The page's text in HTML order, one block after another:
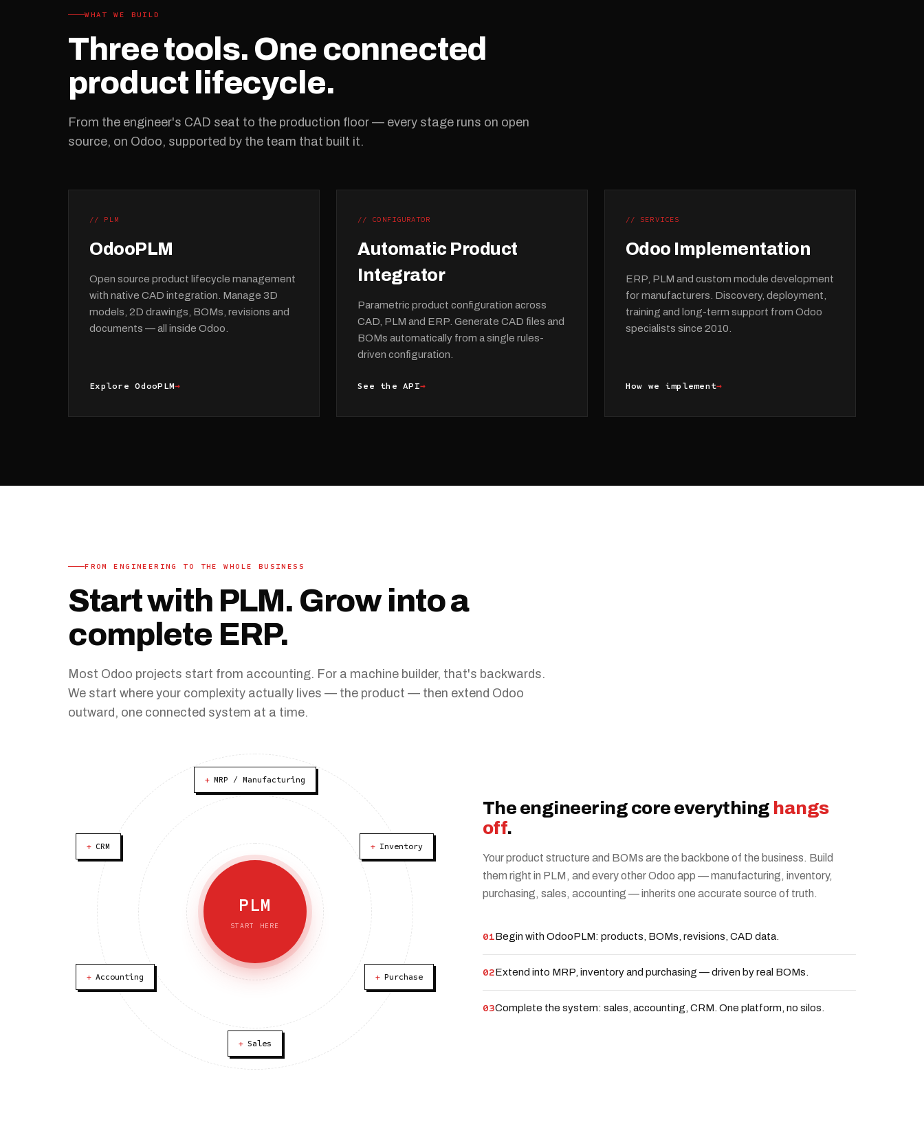
WHAT WE BUILD
Three tools. One connected
product lifecycle.
From the engineer's CAD seat to the production floor — every stage runs on open
source, on Odoo, supported by the team that built it.
// PLM
OdooPLM
Open source product lifecycle management
with native CAD integration. Manage 3D
models, 2D drawings, BOMs, revisions and
documents — all inside Odoo.
Explore OdooPLM→
// CONFIGURATOR
Automatic Product
Integrator
Parametric product configuration across
CAD, PLM and ERP. Generate CAD files and
BOMs automatically from a single rules-
driven configuration.
See the API→
// SERVICES
Odoo Implementation
ERP, PLM and custom module development
for manufacturers. Discovery, deployment,
training and long-term support from Odoo
specialists since 2010.
How we implement→
FROM ENGINEERING TO THE WHOLE BUSINESS
Start with PLM. Grow into a
complete ERP.
Most Odoo projects start from accounting. For a machine builder, that's backwards.
We start where your complexity actually lives — the product — then extend Odoo
outward, one connected system at a time.
PLM
START HERE
+ MRP / Manufacturing
+ Inventory
+ Purchase
+ Sales
+ Accounting
+ CRM
The engineering core everything hangs
off.
Your product structure and BOMs are the backbone of the business. Build
them right in PLM, and every other Odoo app — manufacturing, inventory,
purchasing, sales, accounting — inherits one accurate source of truth.
01Begin with OdooPLM: products, BOMs, revisions, CAD data.
02Extend into MRP, inventory and purchasing — driven by real BOMs.
03Complete the system: sales, accounting, CRM. One platform, no silos.